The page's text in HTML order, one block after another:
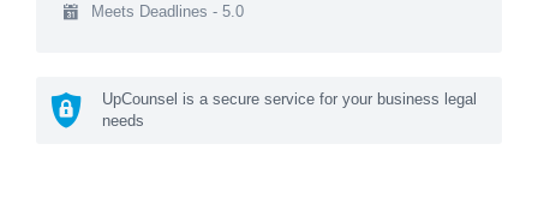
Meets Deadlines - 5.0
UpCounsel is a secure service for your business legal
needs